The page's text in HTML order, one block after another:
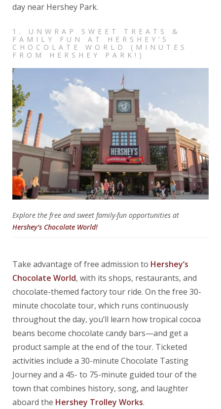
day near Hershey Park.
1. UNWRAP SWEET TREATS &
FAMILY FUN AT HERSHEY’S
CHOCOLATE WORLD (MINUTES
FROM HERSHEY PARK!)
Explore the free and sweet family-fun opportunities at
Hershey’s Chocolate World!
Take advantage of free admission to Hershey’s
Chocolate World, with its shops, restaurants, and
chocolate-themed factory tour ride. On the free 30-
minute chocolate tour, which runs continuously
throughout the day, you’ll learn how tropical cocoa
beans become chocolate candy bars—and get a
product sample at the end of the tour. Ticketed
activities include a 30-minute Chocolate Tasting
Journey and a 45- to 75-minute guided tour of the
town that combines history, song, and laughter
aboard the Hershey Trolley Works.